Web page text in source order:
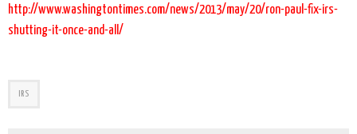
http://www.washingtontimes.com/news/2013/may/20/ron-paul-fix-irs-
shutting-it-once-and-all/
IRS